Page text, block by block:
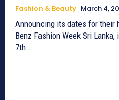
Fashion & Beauty March 4,
Announcing its dates for their
Benz Fashion Week Sri
7th...